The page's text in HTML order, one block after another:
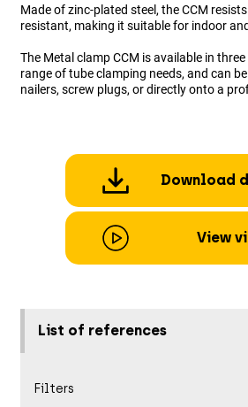
Made of zinc-plated steel, the CCM
resistant, making it suitable for indoor
The Metal clamp CCM is available in
range of tube clamping needs, and can
nailers, screw plugs, or directly onto a
Download
View
List of references
Filters